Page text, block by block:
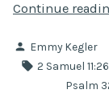
Continue
Posted
by
Emmy Kegler
Tags:
2 Samuel
Psalm